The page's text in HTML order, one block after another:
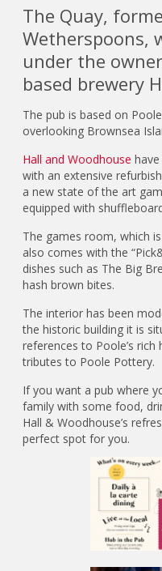
The Quay,
Wetherspoons,
under the
based brewery
The pub is based on
overlooking Brownsea
Hall and Woodhouse
with an extensive
a new state of the art
equipped with
The games room, which
also comes with the
dishes such as The Big
hash brown bites.
The interior has been
the historic building it is
references to Poole’s
tributes to Poole Pottery.
If you want a pub where
family with some food,
Hall & Woodhouse’s
perfect spot for you.